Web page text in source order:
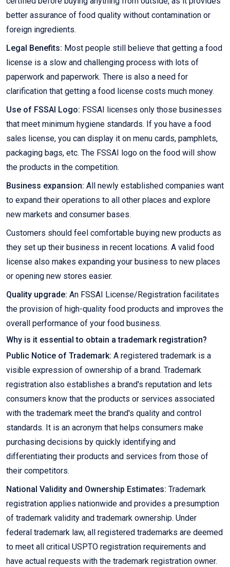
better assurance of food quality without contamination or
foreign ingredients.
Legal Benefits: Most people still believe that getting a food
license is a slow and challenging process with lots of
paperwork and paperwork. There is also a need for
clarification that getting a food license costs much money.
Use of FSSAI Logo: FSSAI licenses only those businesses
that meet minimum hygiene standards. If you have a food
sales license, you can display it on menu cards, pamphlets,
packaging bags, etc. The FSSAI logo on the food will show
the products in the competition.
Business expansion: All newly established companies want
to expand their operations to all other places and explore
new markets and consumer bases.
Customers should feel comfortable buying new products as
they set up their business in recent locations. A valid food
license also makes expanding your business to new places
or opening new stores easier.
Quality upgrade: An FSSAI License/Registration facilitates
the provision of high-quality food products and improves the
overall performance of your food business.
Why is it essential to obtain a trademark registration?
Public Notice of Trademark: A registered trademark is a
visible expression of ownership of a brand. Trademark
registration also establishes a brand's reputation and lets
consumers know that the products or services associated
with the trademark meet the brand's quality and control
standards. It is an acronym that helps consumers make
purchasing decisions by quickly identifying and
differentiating their products and services from those of
their competitors.
National Validity and Ownership Estimates: Trademark
registration applies nationwide and provides a presumption
of trademark validity and trademark ownership. Under
federal trademark law, all registered trademarks are deemed
to meet all critical USPTO registration requirements and
have actual requests with the trademark registration owner.